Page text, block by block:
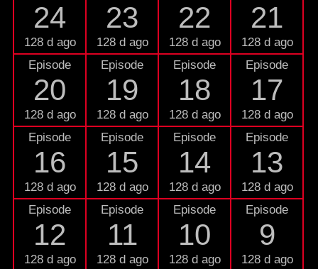
24
128 d ago
23
128 d ago
22
128 d ago
21
128 d ago
Episode
20
128 d ago
Episode
19
128 d ago
Episode
18
128 d ago
Episode
17
128 d ago
Episode
16
128 d ago
Episode
15
128 d ago
Episode
14
128 d ago
Episode
13
128 d ago
Episode
12
128 d ago
Episode
11
128 d ago
Episode
10
128 d ago
Episode
9
128 d ago